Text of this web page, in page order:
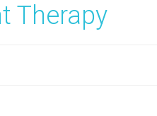
Therapy